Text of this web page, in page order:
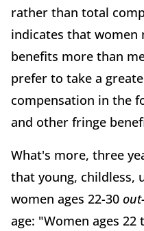
rather than total
indicates that women
benefits more than
prefer to take a
compensation in the
and other fringe
What's more, three
that young, childless,
women ages 22-30
age: "Women ages